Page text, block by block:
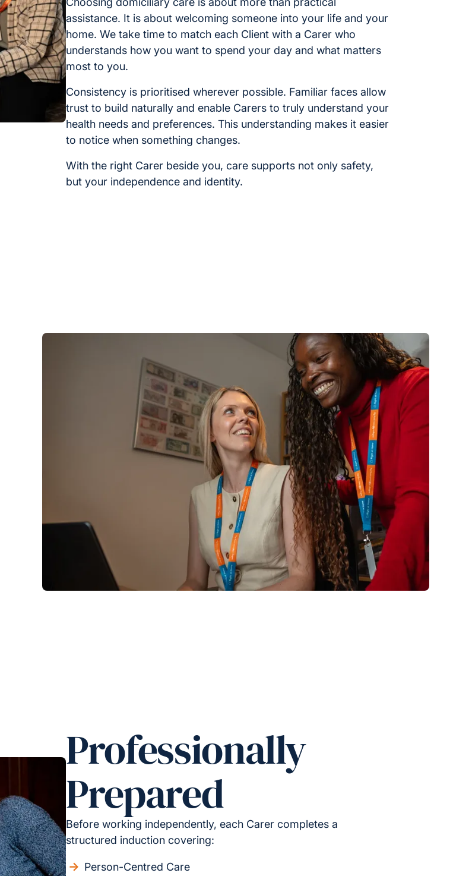
assistance. It is about welcoming someone into your life and your
home. We take time to match each Client with a Carer who
understands how you want to spend your day and what matters
most to you.
Consistency is prioritised wherever possible. Familiar faces allow
trust to build naturally and enable Carers to truly understand your
health needs and preferences. This understanding makes it easier
to notice when something changes.
With the right Carer beside you, care supports not only safety,
but your independence and identity.
Professionally
Prepared
Before working independently, each Carer completes a
structured induction covering:
Person-Centred Care